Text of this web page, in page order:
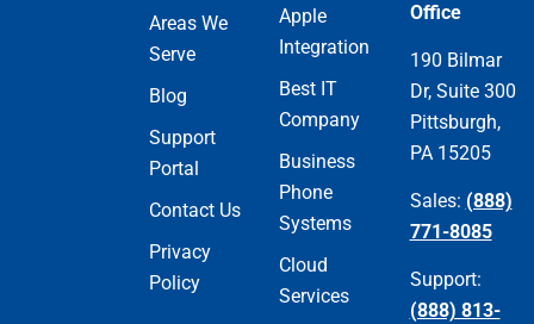
Areas We
Serve
Blog
Support
Portal
Contact Us
Privacy
Policy
Apple
Integration
Best IT
Company
Business
Phone
Systems
Cloud
Services
Office
190 Bilmar
Dr, Suite 300
Pittsburgh,
PA 15205
Sales: (888)
771-8085
Support:
(888) 813-